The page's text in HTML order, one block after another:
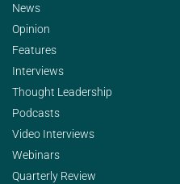
News
Opinion
Features
Interviews
Thought Leadership
Podcasts
Video Interviews
Webinars
Quarterly Review